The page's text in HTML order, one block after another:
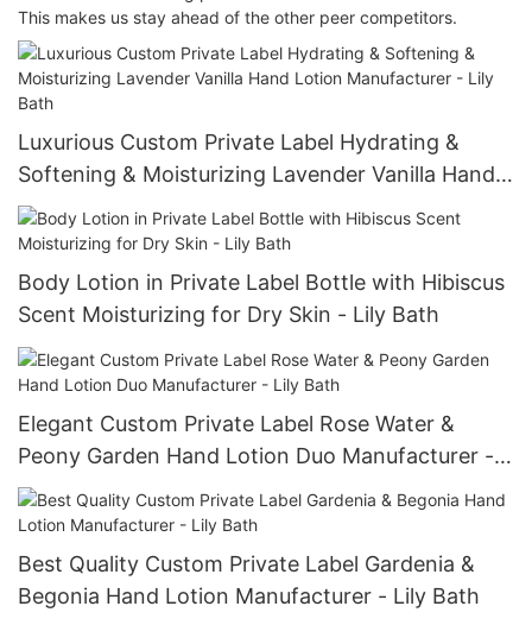
This makes us stay ahead of the other peer competitors.
Luxurious Custom Private Label Hydrating &
Softening & Moisturizing Lavender Vanilla Hand
Lotion Manufacturer - Lily Bath
Body Lotion in Private Label Bottle with Hibiscus
Scent Moisturizing for Dry Skin - Lily Bath
Elegant Custom Private Label Rose Water &
Peony Garden Hand Lotion Duo Manufacturer -
Lily Bath
Best Quality Custom Private Label Gardenia &
Begonia Hand Lotion Manufacturer - Lily Bath